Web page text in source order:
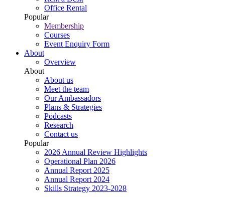
Office Rental
Popular
Membership
Courses
Event Enquiry Form
About
Overview
About
About us
Meet the team
Our Ambassadors
Plans & Strategies
Podcasts
Research
Contact us
Popular
2026 Annual Review Highlights
Operational Plan 2026
Annual Report 2025
Annual Report 2024
Skills Strategy 2023-2028